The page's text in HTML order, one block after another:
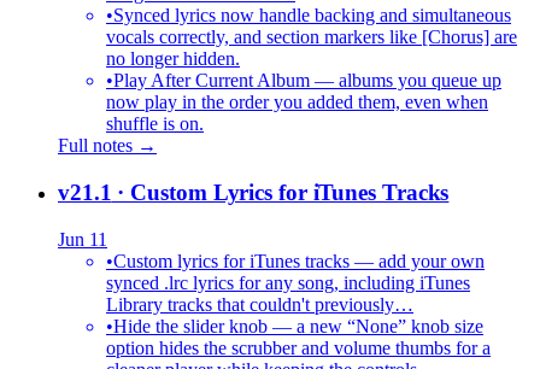
•Synced lyrics now handle backing and simultaneous
vocals correctly, and section markers like [Chorus] are
no longer hidden.
•Play After Current Album — albums you queue up
now play in the order you added them, even when
shuffle is on.
Full notes →
v21.1 · Custom Lyrics for iTunes Tracks
Jun 11
•Custom lyrics for iTunes tracks — add your own
synced .lrc lyrics for any song, including iTunes
Library tracks that couldn't previously…
•Hide the slider knob — a new “None” knob size
option hides the scrubber and volume thumbs for a